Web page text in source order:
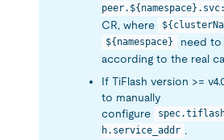
CR, where
${namespace}
need to
according to the real
If TiFlash version >=
to manually
configure
h.service_addr .